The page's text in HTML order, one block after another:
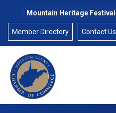
Mountain Heritage Festival
Member Directory Contact Us